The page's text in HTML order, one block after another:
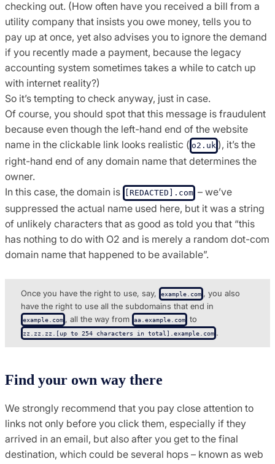
checking out. (How often have you received a bill from a
utility company that insists you owe money, tells you to
pay up at once, yet also advises you to ignore the demand
if you recently made a payment, because the legacy
accounting system sometimes takes a while to catch up
with internet reality?)
So it’s tempting to check anyway, just in case.
Of course, you should spot that this message is fraudulent
because even though the left-hand end of the website
name in the clickable link looks realistic ( o2.uk ), it’s the
right-hand end of any domain name that determines the
owner.
In this case, the domain is
[REDACTED].com – we’ve
suppressed the actual name used here, but it was a string
of unlikely characters that as good as told you that “this
has nothing to do with O2 and is merely a random dot-com
domain name that happened to be available”.
Once you have the right to use, say, example.com , you also
have the right to use all the subdomains that end in
example.com , all the way from aa.example.com to
zz.zz.​zz.​[up to 254 characters in total].​example.com .
Find your own way there
We strongly recommend that you pay close attention to
links not only before you click them, especially if they
arrived in an email, but also after you get to the final
destination, which could be several hops – known as web